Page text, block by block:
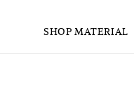
SHOP MATERIAL